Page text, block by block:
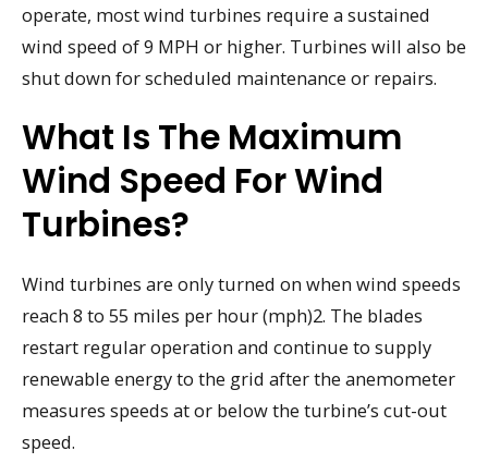
operate, most wind turbines require a sustained
wind speed of 9 MPH or higher. Turbines will also be
shut down for scheduled maintenance or repairs.
What Is The Maximum
Wind Speed For Wind
Turbines?
Wind turbines are only turned on when wind speeds
reach 8 to 55 miles per hour (mph)2. The blades
restart regular operation and continue to supply
renewable energy to the grid after the anemometer
measures speeds at or below the turbine’s cut-out
speed.